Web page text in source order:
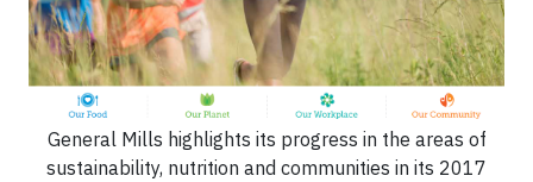
General Mills highlights its progress in the areas of
sustainability, nutrition and communities in its 2017